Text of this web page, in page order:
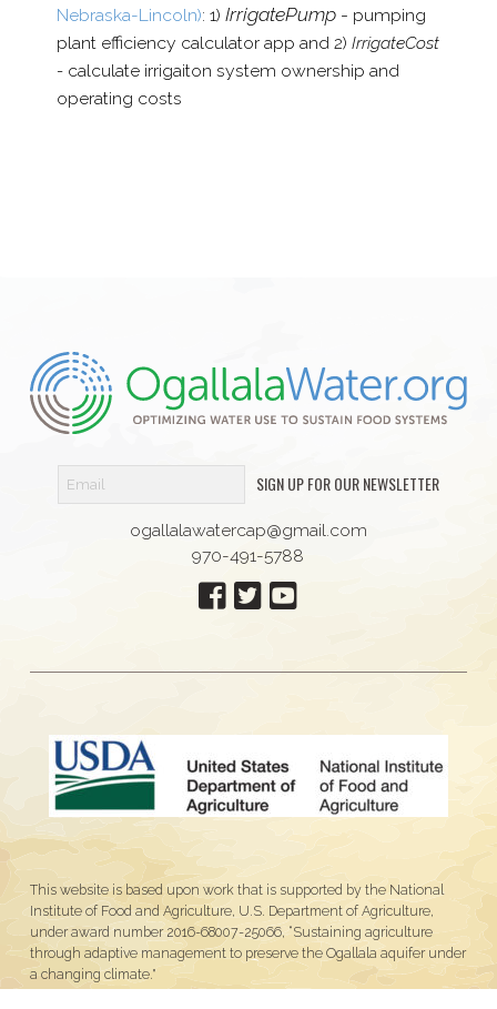
Nebraska-​Lincoln): 1) IrrigatePump - pumping
plant efficiency calculator app and 2) IrrigateCost
- calculate irrigaiton system ownership and
operating costs
SIGN UP FOR OUR NEWSLETTER
ogallalawatercap@gmail.com
970-491-5788
This website is based upon work that is supported by the National
Institute of Food and Agriculture, U.S. Department of Agriculture,
under award number 2016-68007-25066, “Sustaining agriculture
through adaptive management to preserve the Ogallala aquifer under
a changing climate."